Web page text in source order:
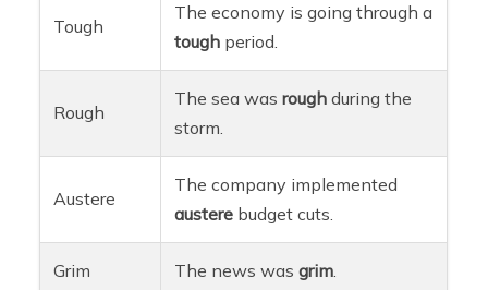
Tough
The economy is going through a
tough period.
Rough
The sea wasrough during the
storm.
Austere
The company implemented
austere budget cuts.
Grim The news wasgrim.